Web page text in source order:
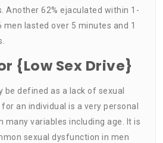
Another 62% ejaculated within 1-
men lasted over 5 minutes and 1
{Low Sex Drive}
be defined as a lack of sexual
an individual is a very personal
many variables including age. It is
sexual dysfunction in men